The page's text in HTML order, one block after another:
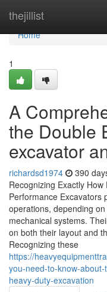
thejillist
Home
Home
1
A
the Double
excavator
richardsd1974 390
Recognizing Exactly
Performance Excavators
operations, depending
mechanical systems.
on both their layout and
Recognizing these
https://
you-need-to-know-
heavy-duty-excavation